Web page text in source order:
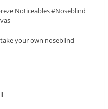
your own noseblind